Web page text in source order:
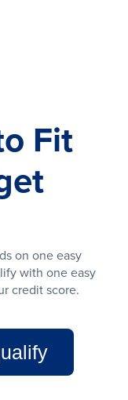
Fit
on one easy
with one easy
credit score.